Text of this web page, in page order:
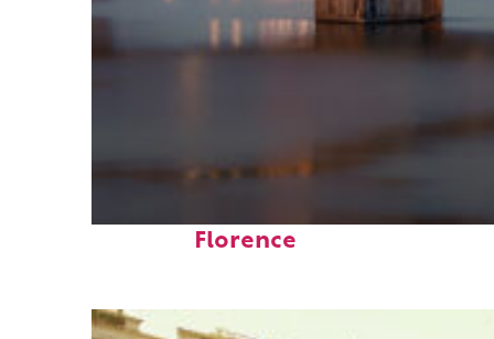
Florence